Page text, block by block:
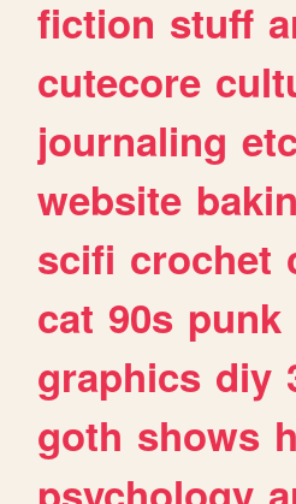
fiction stuff
cutecore
journaling etc
website
scifi crochet
cat 90s punk
graphics diy
goth shows